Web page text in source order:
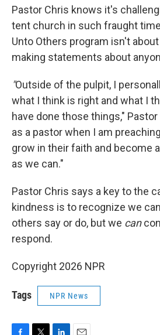
Pastor Chris knows it's
tent church in such fraught
Unto Others program isn't
making statements about
"Outside of the pulpit, I
what I think is right and what I
have done those things,"
as a pastor when I am
grow in their faith and become
as we can."
Pastor Chris says a key to the
kindness is to recognize we
others say or do, but we can
respond.
Copyright 2026 NPR
Tags NPR News